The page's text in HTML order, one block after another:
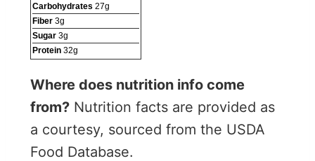
Carbohydrates 27g
Fiber 3g
Sugar 3g
Protein 32g
Where does nutrition info come
from? Nutrition facts are provided as
a courtesy, sourced from the USDA
Food Database.